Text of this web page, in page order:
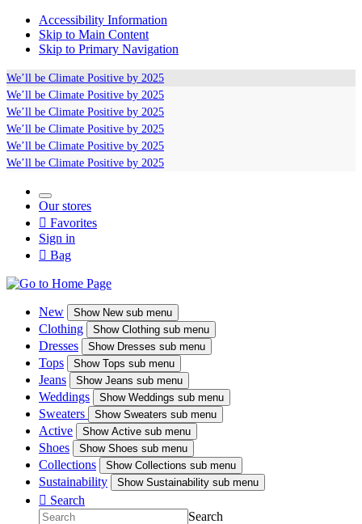
Accessibility Information
Skip to Main Content
Skip to Primary Navigation
We’ll be Climate Positive by 2025
We’ll be Climate Positive by 2025
We’ll be Climate Positive by 2025
We’ll be Climate Positive by 2025
We’ll be Climate Positive by 2025
We’ll be Climate Positive by 2025
Our stores
 Favorites
Sign in
 Bag
New ShowNew sub menu
Clothing ShowClothing sub menu
Dresses ShowDresses sub menu
Tops ShowTops sub menu
Jeans ShowJeans sub menu
Weddings ShowWeddings sub menu
Sweaters Show Sweaters sub menu
Active ShowActive sub menu
Shoes ShowShoes sub menu
Collections ShowCollections sub menu
Sustainability ShowSustainability sub menu
 Search
Search